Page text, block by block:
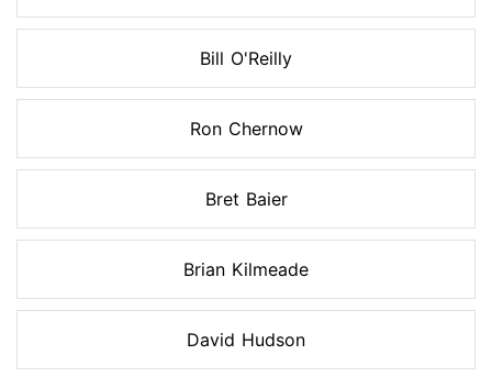
Bill O'Reilly
Ron Chernow
Bret Baier
Brian Kilmeade
David Hudson